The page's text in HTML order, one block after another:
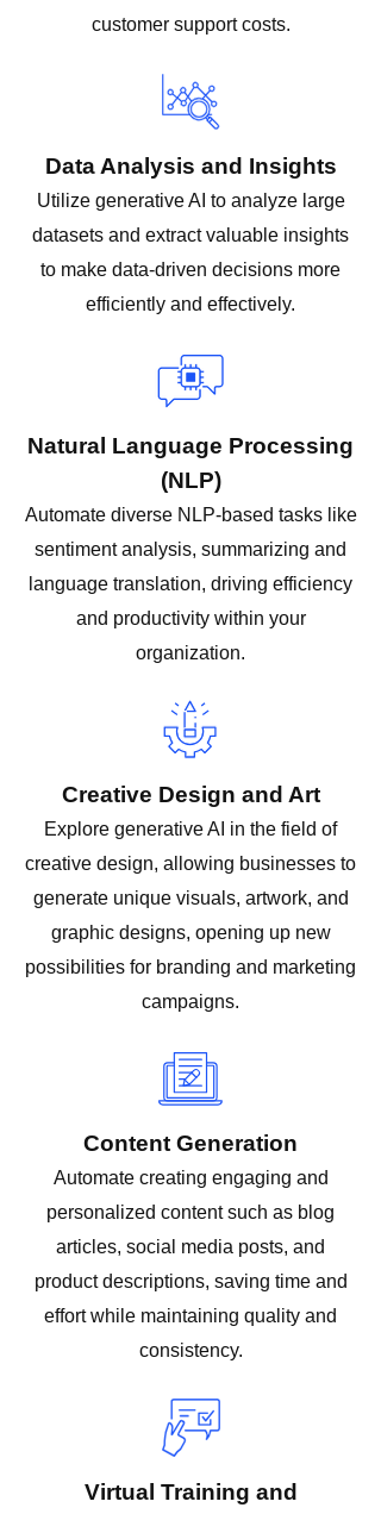
customer support costs.
Data Analysis and Insights
Utilize generative AI to analyze large
datasets and extract valuable insights
to make data-driven decisions more
efficiently and effectively.
Natural Language Processing
(NLP)
Automate diverse NLP-based tasks like
sentiment analysis, summarizing and
language translation, driving efficiency
and productivity within your
organization.
Creative Design and Art
Explore generative AI in the field of
creative design, allowing businesses to
generate unique visuals, artwork, and
graphic designs, opening up new
possibilities for branding and marketing
campaigns.
Content Generation
Automate creating engaging and
personalized content such as blog
articles, social media posts, and
product descriptions, saving time and
effort while maintaining quality and
consistency.
Virtual Training and